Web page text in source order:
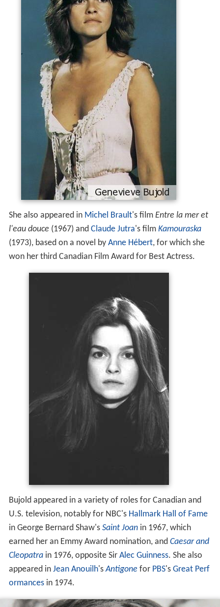
She also appeared in Michel Brault's film Entre la mer et
l'eau douce (1967) and Claude Jutra's film Kamouraska
(1973), based on a novel by Anne Hébert, for which she
won her third Canadian Film Award for Best Actress.
Bujold appeared in a variety of roles for Canadian and
U.S. television, notably for NBC's Hallmark Hall of Fame
in George Bernard Shaw's Saint Joanin 1967, which
earned her an Emmy Award nomination, and Caesar and
Cleopatrain 1976, opposite Sir Alec Guinness. She also
appeared in Jean Anouilh'sAntigone for PBS's Great Perf
ormancesin 1974.